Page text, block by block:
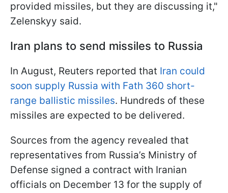
provided missiles, but they are discussing it,"
Zelenskyy said.
Iran plans to send missiles to Russia
In August, Reuters reported that Iran could
soon supply Russia with Fath 360 short-
range ballistic missiles. Hundreds of these
missiles are expected to be delivered.
Sources from the agency revealed that
representatives from Russia’s Ministry of
Defense signed a contract with Iranian
officials on December 13 for the supply of